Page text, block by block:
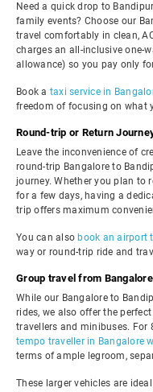
Need a quick drop to
family events? Choose our
travel comfortably in clean,
charges an all-inclusive one-
allowance) so you pay only
Book a taxi service in
freedom of focusing on what
Round-trip or Return
Leave the inconvenience of
round-trip Bangalore to
journey. Whether you plan to
for a few days, having a
trip offers maximum
You can also book an airport
way or round-trip ride and
Group travel from
While our Bangalore to
rides, we also offer the
travellers and minibuses. For
tempo traveller in Bangalore
terms of ample legroom,
These larger vehicles are